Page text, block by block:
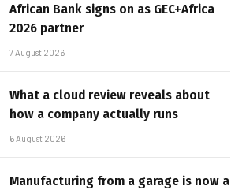
African Bank signs on as GEC+Africa
2026 partner
7 August 2026
What a cloud review reveals about
how a company actually runs
6 August 2026
Manufacturing from a garage is now a